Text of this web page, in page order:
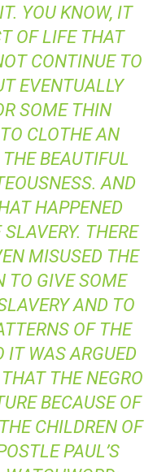
YOU KNOW, IT
OF LIFE THAT
CONTINUE TO
EVENTUALLY
SOME THIN
CLOTHE AN
BEAUTIFUL
AND
HAPPENED
THERE
MISUSED THE
TO GIVE SOME
AND TO
OF THE
IT WAS ARGUED
THE NEGRO
BECAUSE OF
CHILDREN OF
PAUL’S